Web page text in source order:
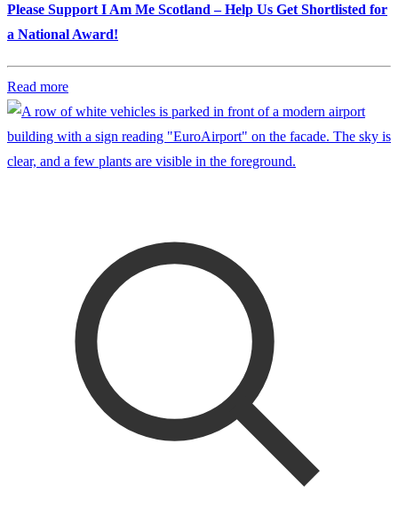
Please Support I Am Me Scotland – Help Us Get Shortlisted for
a National Award!
Read more